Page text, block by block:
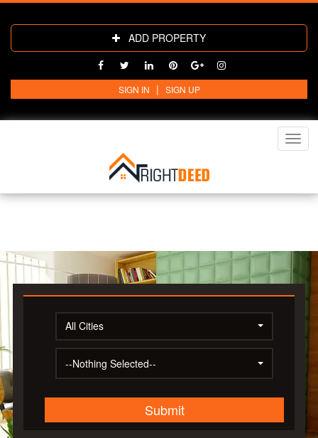
ADD PROPERTY
SIGN IN | SIGN UP
All Cities
--Nothing Selected--
Submit